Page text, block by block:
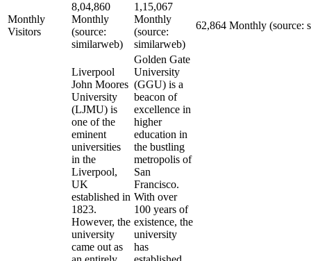
Monthly
Visitors
8,04,860
Monthly
(source:
similarweb)
1,15,067
Monthly
(source:
similarweb)
62,864 Monthly (source:
Liverpool
John Moores
University
(LJMU) is
one of the
eminent
universities
in the
Liverpool,
UK
established in
1823.
However, the
university
came out as
Golden Gate
University
(GGU) is a
beacon of
excellence in
higher
education in
the bustling
metropolis of
San
Francisco.
With over
100 years of
existence, the
university
has